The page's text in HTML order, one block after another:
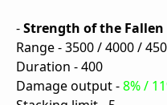
-Strength of the Fallen
Range - 3500 / 4000 /
Duration - 400
Damage output -8% /